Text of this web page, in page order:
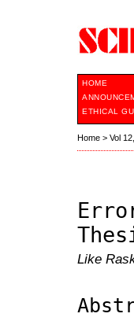
HOME
ETHICAL
Home > Vol
Like